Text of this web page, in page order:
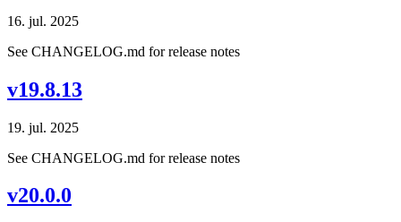
16. jul. 2025
See CHANGELOG.md for release notes
v19.8.13
19. jul. 2025
See CHANGELOG.md for release notes
v20.0.0